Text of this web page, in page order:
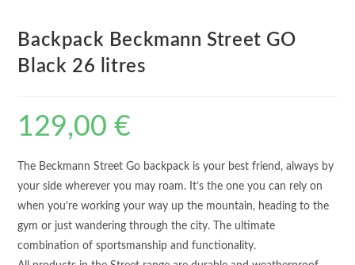
Backpack Beckmann Street GO
Black 26 litres
129,00€
The Beckmann Street Go backpack is your best friend, always by
your side wherever you may roam. It’s the one you can rely on
when you’re working your way up the mountain, heading to the
gym or just wandering through the city. The ultimate
combination of sportsmanship and functionality.